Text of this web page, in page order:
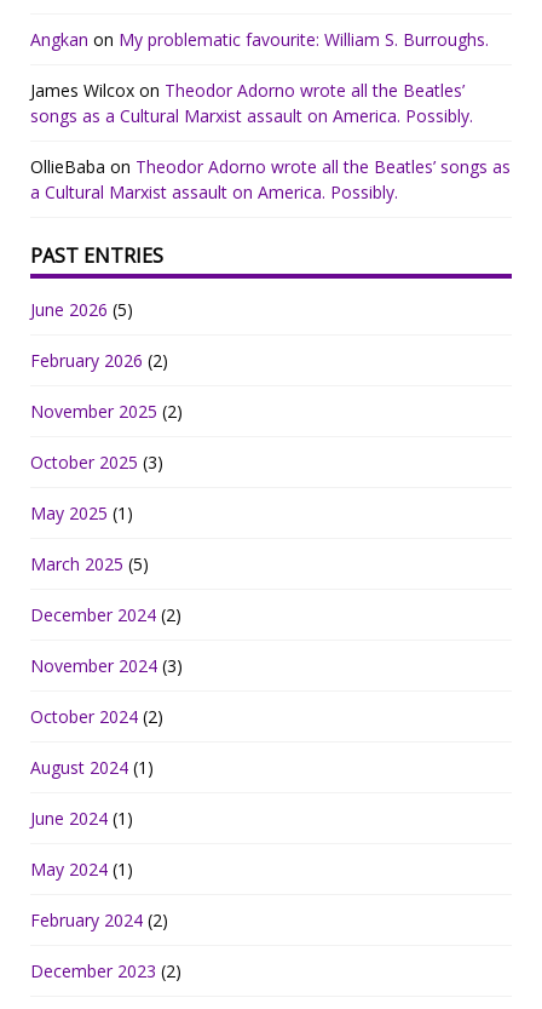
Angkan on My problematic favourite: William S. Burroughs.
James Wilcox on Theodor Adorno wrote all the Beatles’
songs as a Cultural Marxist assault on America. Possibly.
OllieBaba on Theodor Adorno wrote all the Beatles’ songs as
a Cultural Marxist assault on America. Possibly.
PAST ENTRIES
June 2026 (5)
February 2026 (2)
November 2025 (2)
October 2025 (3)
May 2025 (1)
March 2025 (5)
December 2024 (2)
November 2024 (3)
October 2024 (2)
August 2024 (1)
June 2024 (1)
May 2024 (1)
February 2024 (2)
December 2023 (2)